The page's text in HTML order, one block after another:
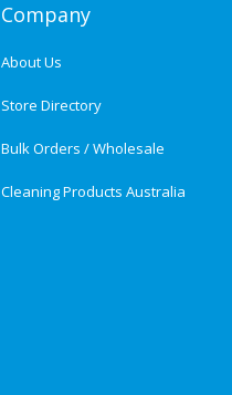
Company
About Us
Store Directory
Bulk Orders / Wholesale
Cleaning Products Australia